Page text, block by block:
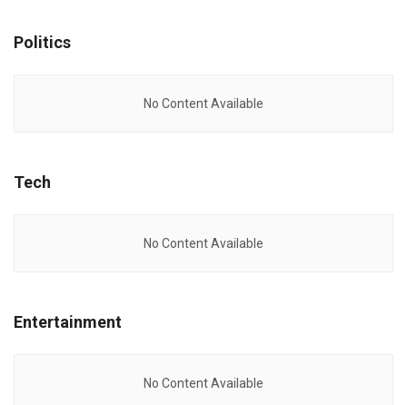
Politics
No Content Available
Tech
No Content Available
Entertainment
No Content Available